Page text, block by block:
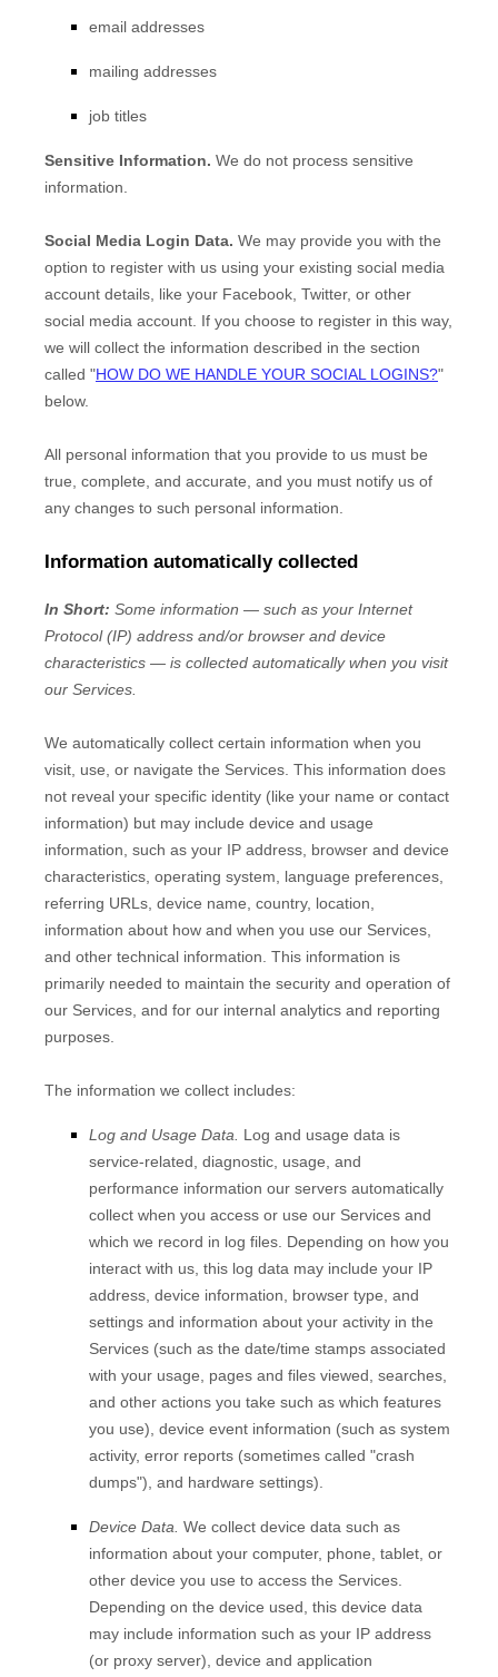
email addresses
mailing addresses
job titles
Sensitive Information. We do not process sensitive
information.
Social Media Login Data. We may provide you with the
option to register with us using your existing social media
account details, like your Facebook, Twitter, or other
social media account. If you choose to register in this way,
we will collect the information described in the section
called "HOW DO WE HANDLE YOUR SOCIAL LOGINS?"
below.
All personal information that you provide to us must be
true, complete, and accurate, and you must notify us of
any changes to such personal information.
Information automatically collected
In Short: Some information — such as your Internet
Protocol (IP) address and/or browser and device
characteristics — is collected automatically when you visit
our Services.
We automatically collect certain information when you
visit, use, or navigate the Services. This information does
not reveal your specific identity (like your name or contact
information) but may include device and usage
information, such as your IP address, browser and device
characteristics, operating system, language preferences,
referring URLs, device name, country, location,
information about how and when you use our Services,
and other technical information. This information is
primarily needed to maintain the security and operation of
our Services, and for our internal analytics and reporting
purposes.
The information we collect includes:
Log and Usage Data.
Log and usage data is
service-related, diagnostic, usage, and
performance information our servers automatically
collect when you access or use our Services and
which we record in log files. Depending on how you
interact with us, this log data may include your IP
address, device information, browser type, and
settings and information about your activity in the
Services (such as the date/time stamps associated
with your usage, pages and files viewed, searches,
and other actions you take such as which features
you use), device event information (such as system
activity, error reports (sometimes called "crash
dumps"), and hardware settings).
Device Data. We collect device data such as
information about your computer, phone, tablet, or
other device you use to access the Services.
Depending on the device used, this device data
may include information such as your IP address
(or proxy server), device and application